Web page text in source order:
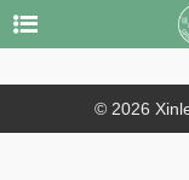
© 2026